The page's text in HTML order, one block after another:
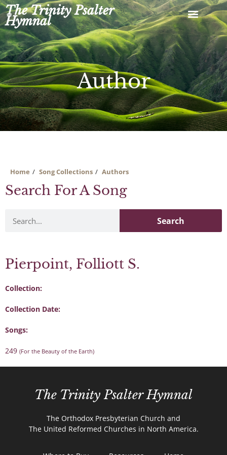
Skip
to
content
The Trinity Psalter
Hymnal
Author
Home Song Collections Authors
Search For A Song
Search
Pierpoint, Folliott S.
Collection:
Collection Date:
Songs:
249 (For the Beauty of the Earth)
The Trinity Psalter Hymnal
The Orthodox Presbyterian Church and
The United Reformed Churches in North America.